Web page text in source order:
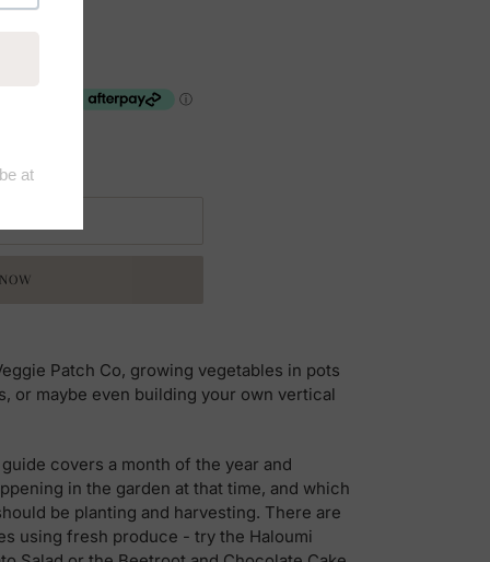
Patch Co, growing vegetables in pots
or maybe even building your own vertical
covers a month of the year and
in the garden at that time, and which
be planting and harvesting. There are
using fresh produce - try the Haloumi